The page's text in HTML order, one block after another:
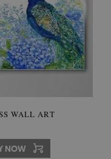
WALL ART
NOW